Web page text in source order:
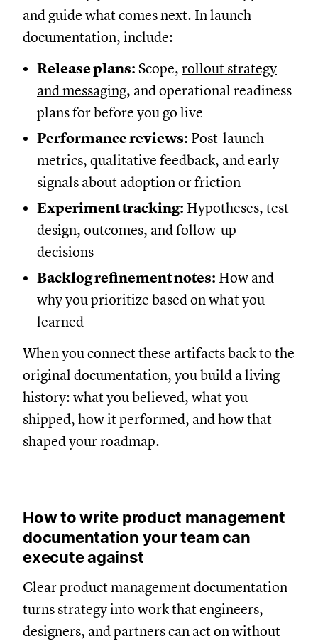
and guide what comes next. In launch
documentation, include:
Release plans: Scope, rollout strategy
and messaging, and operational readiness
plans for before you go live
Performance reviews: Post-launch
metrics, qualitative feedback, and early
signals about adoption or friction
Experiment tracking: Hypotheses, test
design, outcomes, and follow-up
decisions
Backlog refinement notes: How and
why you prioritize based on what you
learned
When you connect these artifacts back to the
original documentation, you build a living
history: what you believed, what you
shipped, how it performed, and how that
shaped your roadmap.
How to write product management
documentation your team can
execute against
Clear product management documentation
turns strategy into work that engineers,
designers, and partners can act on without